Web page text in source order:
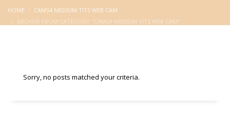
HOME
CAMS4 MEDIUM TITS WEB CAM
ARCHIVE FROM CATEGORY "CAMS4 MEDIUM TITS WEB CAM"
Sorry, no posts matched your criteria.